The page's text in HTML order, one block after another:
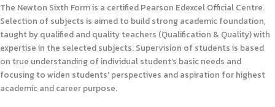
The Newton Sixth Form is a certified Pearson Edexcel Official Centre.
Selection of subjects is aimed to build strong academic foundation,
taught by qualified and quality teachers (Qualification & Quality) with
expertise in the selected subjects. Supervision of students is based
on true understanding of individual student’s basic needs and
focusing to widen students’ perspectives and aspiration for highest
academic and career purpose.